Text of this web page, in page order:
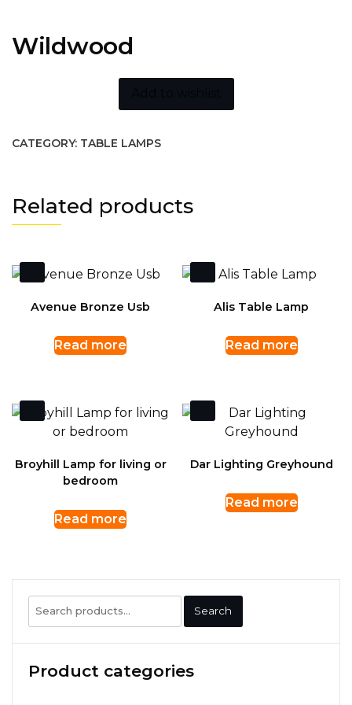
Wildwood
CATEGORY: TABLE LAMPS
Related products
Avenue Bronze Usb
Read more
Alis Table Lamp
Read more
Broyhill Lamp for living or
bedroom
Read more
Dar Lighting Greyhound
Read more
Search
for:
Search
Product categories